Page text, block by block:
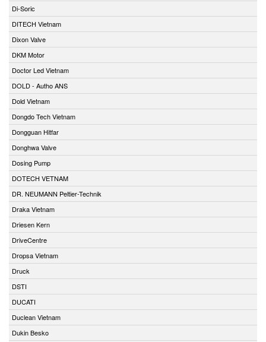
Di-Soric
DITECH Vietnam
Dixon Valve
DKM Motor
Doctor Led Vietnam
DOLD - Autho ANS
Dold Vietnam
Dongdo Tech Vietnam
Dongguan Hitfar
Donghwa Valve
Dosing Pump
DOTECH VETNAM
DR. NEUMANN Peltier-Technik
Draka Vietnam
Driesen Kern
DriveCentre
Dropsa Vietnam
Druck
DSTI
DUCATI
Duclean Vietnam
Dukin Besko